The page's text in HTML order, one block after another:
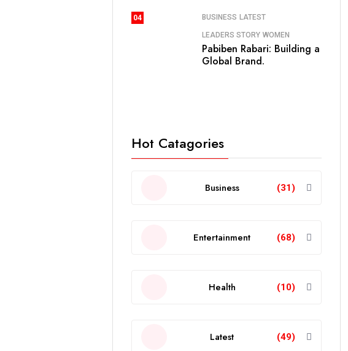
04 BUSINESS LATEST
LEADERS STORY WOMEN
Pabiben Rabari: Building a
Global Brand.
Hot Catagories
Business (31)
Entertainment (68)
Health (10)
Latest (49)